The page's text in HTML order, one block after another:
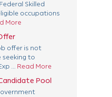
Skilled
occupations
More
offer is not
to
... Read More
Pool